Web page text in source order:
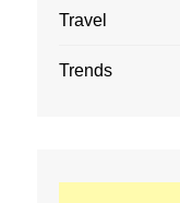
Travel
Trends